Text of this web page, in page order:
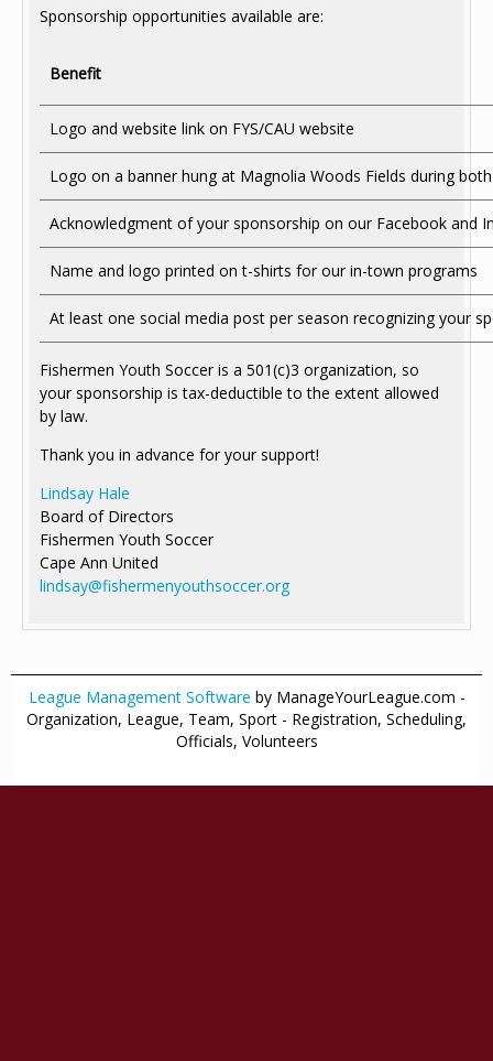
Sponsorship opportunities available are:
Benefit
Logo and website link on FYS/CAU website
Logo on a banner hung at Magnolia Woods Fields during
Acknowledgment of your sponsorship on our Facebook and
Name and logo printed on t-shirts for our in-town programs
At least one social media post per season recognizing your
Fishermen Youth Soccer is a 501(c)3 organization, so
your sponsorship is tax-deductible to the extent allowed
by law.
Thank you in advance for your support!
Lindsay Hale
Board of Directors
Fishermen Youth Soccer
Cape Ann United
lindsay@fishermenyouthsoccer.org
League Management Software by ManageYourLeague.com -
Organization, League, Team, Sport - Registration, Scheduling,
Officials, Volunteers